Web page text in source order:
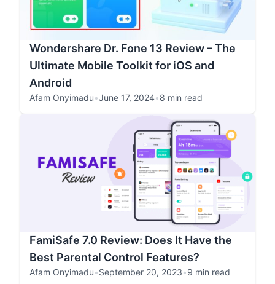
Wondershare Dr. Fone 13 Review – The
Ultimate Mobile Toolkit for iOS and
Android
Afam Onyimadu•June 17, 2024•8 min read
FamiSafe 7.0 Review: Does It Have the
Best Parental Control Features?
Afam Onyimadu•September 20, 2023•9 min read